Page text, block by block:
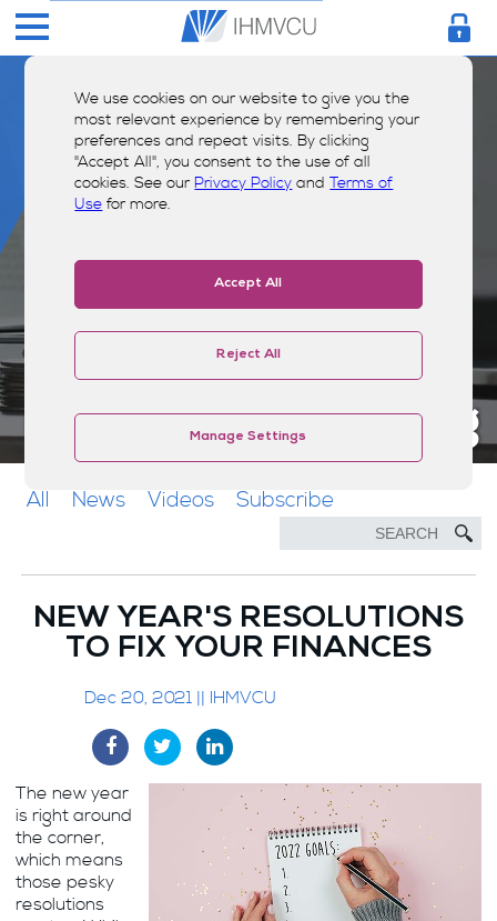
We use cookies on our website to give you the
most relevant experience by remembering your
preferences and repeat visits. By clicking
"Accept All", you consent to the use of all
cookies. See ourPrivacy Policy andTerms of
Use for more.
Accept All
Reject All
Manage Settings
Money Smarts Blog
All News Videos Subscribe
NEW YEAR'S RESOLUTIONS
TO FIX YOUR FINANCES
Dec 20, 2021 || IHMVCU
The new year
is right around
the corner,
which means
those pesky
resolutions